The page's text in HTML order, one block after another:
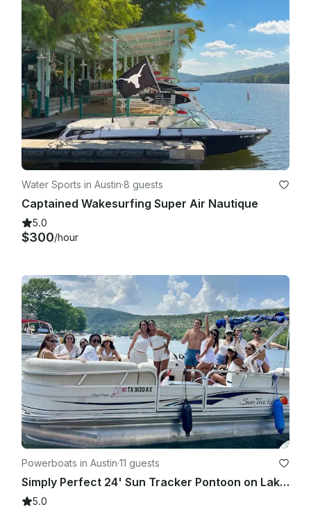
Water Sports in Austin·8 guests
Captained Wakesurfing Super Air Nautique
5.0
$300/hour
Powerboats in Austin·11 guests
Simply Perfect 24' Sun Tracker Pontoon on Lake Austin
5.0